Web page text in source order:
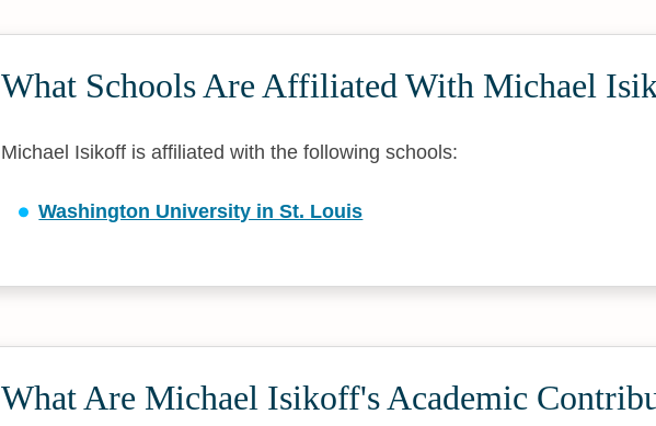
What Schools Are Affiliated With Michael
Michael Isikoff is affiliated with the following schools:
Washington University in St. Louis
What Are Michael Isikoff's Academic